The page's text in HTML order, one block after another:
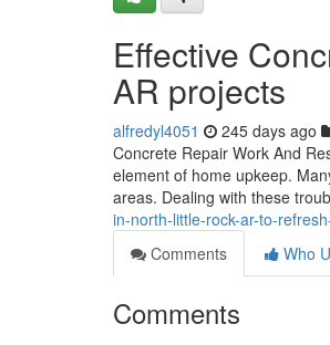
Effective
AR projects
alfredyl4051 245 days ago
Concrete Repair Work And
element of home upkeep.
areas. Dealing with these
in-north-little-rock-ar-to-
Comments
Who
Comments